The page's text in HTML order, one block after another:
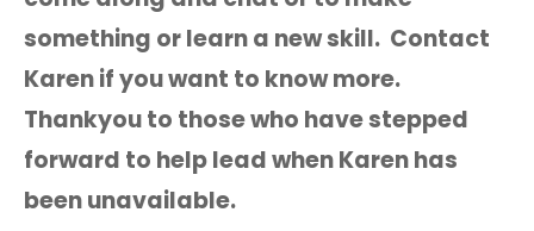
something or learn a new skill. Contact
Karen if you want to know more.
Thankyou to those who have stepped
forward to help lead when Karen has
been unavailable.